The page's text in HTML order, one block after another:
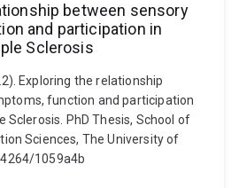
between sensory
and participation in
Sclerosis
Exploring the relationship
function and participation
Sclerosis. PhD Thesis, School of
Sciences, The University of
1059a4b